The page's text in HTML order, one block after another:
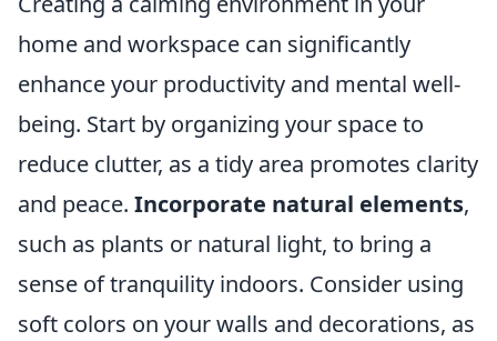
home and workspace can significantly
enhance your productivity and mental well-
being. Start by organizing your space to
reduce clutter, as a tidy area promotes clarity
and peace. Incorporate natural elements,
such as plants or natural light, to bring a
sense of tranquility indoors. Consider using
soft colors on your walls and decorations, as